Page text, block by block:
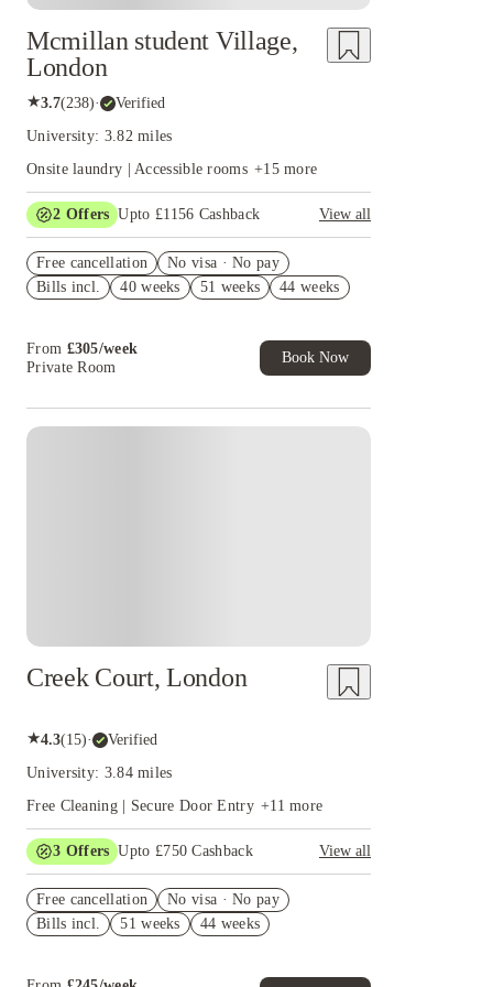
Mcmillan student Village,
London
★3.7(238)· Verified
University: 3.82 miles
Onsite laundry | Accessible rooms +15more
2 Offers Upto £1156 Cashback
View all
and more!
Book Now and get upto £756 cashback. House of
Free cancellation
No visa · No pay
Bills incl.
40 weeks 51 weeks 44 weeks
From £305/week
Private Room
Book Now
Creek Court, London
★4.3(15)· Verified
University: 3.84 miles
Free Cleaning | Secure Door Entry +11 more
3 Offers Upto £750 Cashback
View all
Book Now and get upto £50 cashback. House of
Student Exclusive. T&C Apply
Free cancellation
No visa · No pay
Bills incl.
51 weeks 44 weeks